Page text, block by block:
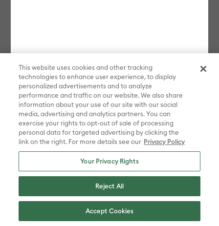
This website uses cookies and other tracking
technologies to enhance user experience, to display
personalized advertisements and to analyze
performance and traffic on our website. We also share
information about your use of our site with our social
media, advertising and analytics partners. You can
exercise your rights to opt-out of sale of processing
personal data for targeted advertising by clicking the
link on the right. For more details see our Privacy Policy
Your Privacy Rights
Reject All
Accept Cookies